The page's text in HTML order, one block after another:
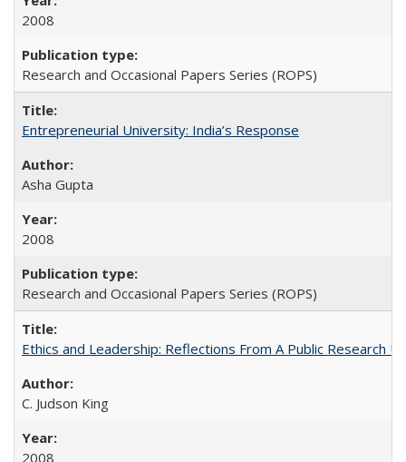
2008
Research and Occasional Papers Series (ROPS)
Entrepreneurial University: India’s Response
Asha Gupta
2008
Research and Occasional Papers Series (ROPS)
Ethics and Leadership: Reflections From A Public Research
C. Judson King
2008